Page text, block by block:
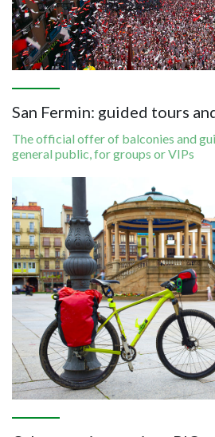
San Fermin: guided tours
The official offer of balconies and
general public, for groups or VIPs